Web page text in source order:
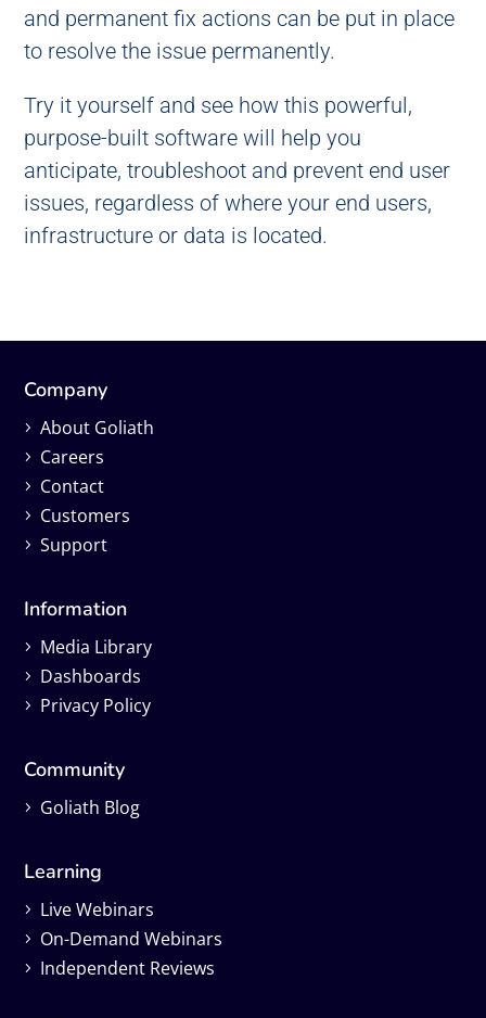
and permanent fix actions can be put in place
to resolve the issue permanently.
Try it yourself and see how this powerful,
purpose-built software will help you
anticipate, troubleshoot and prevent end user
issues, regardless of where your end users,
infrastructure or data is located.
Company
About Goliath
Careers
Contact
Customers
Support
Information
Media Library
Dashboards
Privacy Policy
Community
Goliath Blog
Learning
Live Webinars
On-Demand Webinars
Independent Reviews